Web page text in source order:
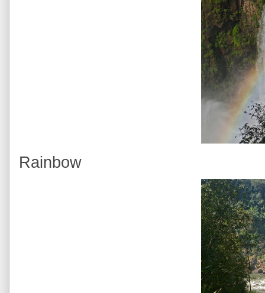
Rainbow